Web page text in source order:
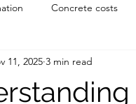
Concrete costs
11, 2025 3 min read